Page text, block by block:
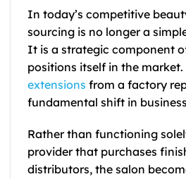
In today’s competitive
sourcing is no longer a
It is a strategic component
positions itself in the market.
extensions from a factory
fundamental shift in
Rather than functioning
provider that purchases
distributors, the salon